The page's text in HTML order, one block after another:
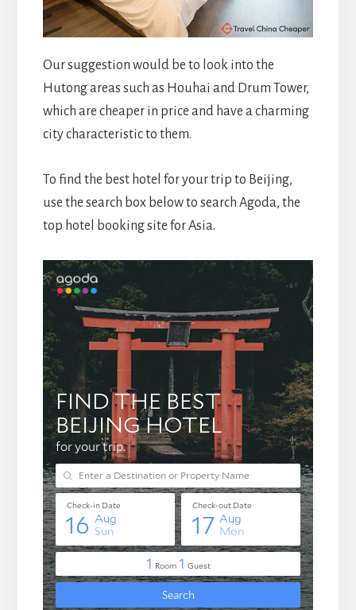
Our suggestion would be to look into the
Hutong areas such as Houhai and Drum Tower,
which are cheaper in price and have a charming
city characteristic to them.
To find the best hotel for your trip to Beijing,
use the search box below to search Agoda, the
top hotel booking site for Asia.